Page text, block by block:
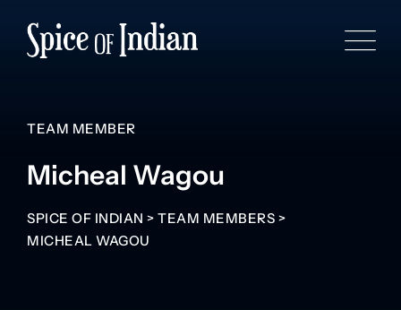
TEAM MEMBER
Micheal Wagou
SPICE OF INDIAN > TEAM MEMBERS >
MICHEAL WAGOU